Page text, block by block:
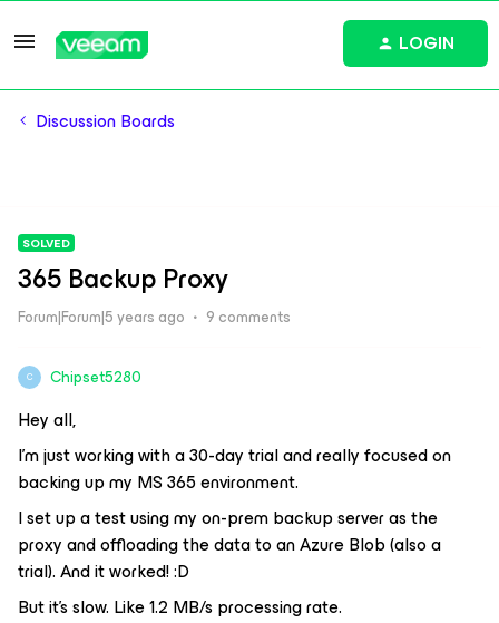
LOGIN
Discussion Boards
SOLVED
365 Backup Proxy
Forum|Forum|5 years ago 9 comments
C Chipset5280
Hey all,
I’m just working with a 30-day trial and really focused on
backing up my MS 365 environment.
I set up a test using my on-prem backup server as the
proxy and offloading the data to an Azure Blob (also a
trial). And it worked! :D
But it’s slow. Like 1.2 MB/s processing rate.